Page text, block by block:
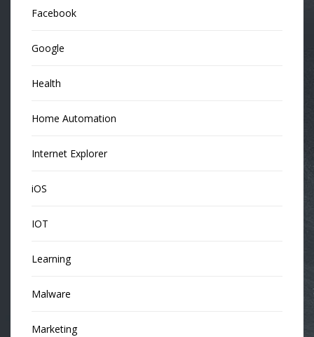
Facebook
Google
Health
Home Automation
Internet Explorer
iOS
IOT
Learning
Malware
Marketing